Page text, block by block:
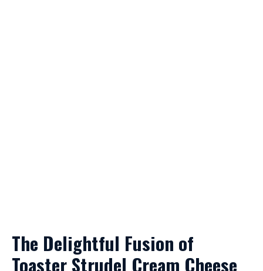
The Delightful Fusion of
Toaster Strudel Cream Cheese